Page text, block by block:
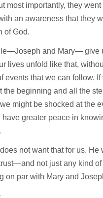
most importantly, they
an awareness that they
of God.
and Mary— give
lives unfold like that,
events that we can follow.
the beginning and all the
might be shocked at the
have greater peace in
not want that for us. He
not just any kind of
on par with Mary and